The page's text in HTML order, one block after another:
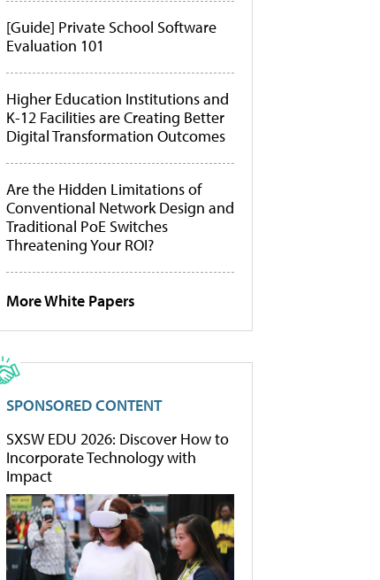
[Guide] Private School Software
Evaluation 101
Higher Education Institutions and
K-12 Facilities are Creating Better
Digital Transformation Outcomes
Are the Hidden Limitations of
Conventional Network Design and
Traditional PoE Switches
Threatening Your ROI?
More White Papers
SPONSORED CONTENT
SXSW EDU 2026: Discover How to
Incorporate Technology with
Impact